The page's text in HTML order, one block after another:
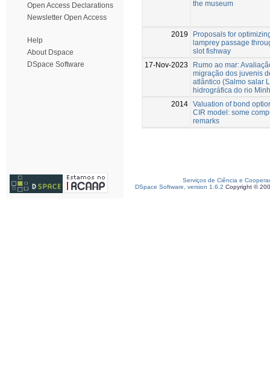
Open Access Declarations
Newsletter Open Access
Help
About Dspace
DSpace Software
the museum
2019
Proposals for
lamprey passage
slot fishway
17-Nov-2023
Rumo ao mar:
migração dos juvenis
atlântico (Salmo salar
hidrográfica do rio
2014 Valuation of bond
CIR model: some
remarks
Serviços de Ciência e
DSpace Software, version 1.6.2 Copyright ©